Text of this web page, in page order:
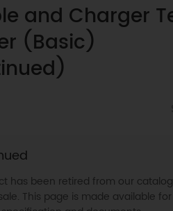
and Charger
(Basic)
has been retired from our
This page is made available